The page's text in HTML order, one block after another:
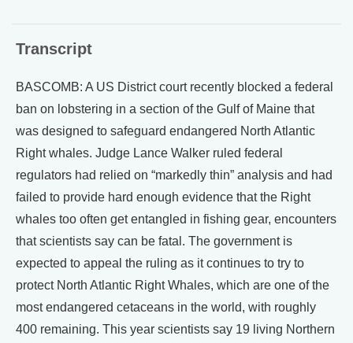
Transcript
BASCOMB: A US District court recently blocked a federal
ban on lobstering in a section of the Gulf of Maine that
was designed to safeguard endangered North Atlantic
Right whales. Judge Lance Walker ruled federal
regulators had relied on “markedly thin” analysis and had
failed to provide hard enough evidence that the Right
whales too often get entangled in fishing gear, encounters
that scientists say can be fatal. The government is
expected to appeal the ruling as it continues to try to
protect North Atlantic Right Whales, which are one of the
most endangered cetaceans in the world, with roughly
400 remaining. This year scientists say 19 living Northern